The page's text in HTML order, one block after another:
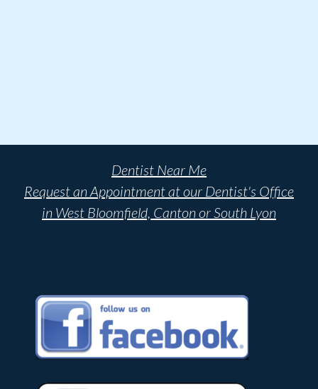
Dentist Near Me
Request an Appointment at our Dentist's Office
in West Bloomfield, Canton or South Lyon